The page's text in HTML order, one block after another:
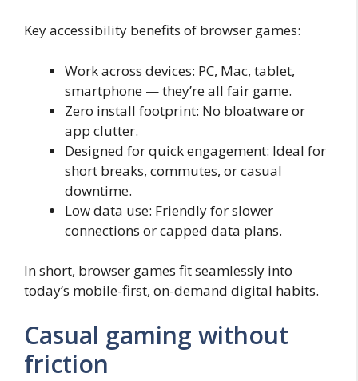
Key accessibility benefits of browser games:
Work across devices: PC, Mac, tablet,
smartphone — they’re all fair game.
Zero install footprint: No bloatware or
app clutter.
Designed for quick engagement: Ideal for
short breaks, commutes, or casual
downtime.
Low data use: Friendly for slower
connections or capped data plans.
In short, browser games fit seamlessly into
today’s mobile-first, on-demand digital habits.
Casual gaming without
friction